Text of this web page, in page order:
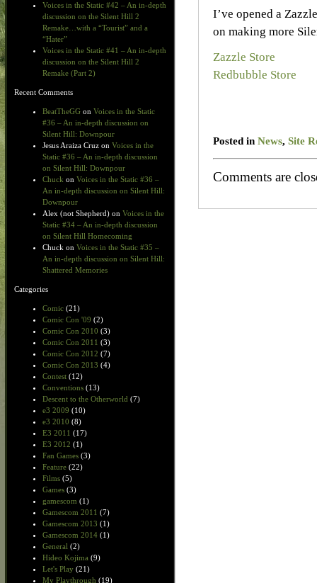
Voices in the Static #42 – An in-depth
discussion on the Silent Hill 2
Remake…with a “Tourist” and a
“Hater”
Voices in the Static #41 – An in-depth
discussion on the Silent Hill 2
Remake (Part 2)
Recent Comments
BeatTheGG on Voices in the Static
#36 – An in-depth discussion on
Silent Hill: Downpour
Jesus Araiza Cruz on Voices in the
Static #36 – An in-depth discussion
on Silent Hill: Downpour
Chuck on Voices in the Static #36 –
An in-depth discussion on Silent Hill:
Downpour
Alex (not Shepherd) on Voices in the
Static #34 – An in-depth discussion
on Silent Hill Homecoming
Chuck on Voices in the Static #35 –
An in-depth discussion on Silent Hill:
Shattered Memories
Categories
Comic (21)
Comic Con '09 (2)
Comic Con 2010 (3)
Comic Con 2011 (3)
Comic Con 2012 (7)
Comic Con 2013 (4)
Contest (12)
Conventions (13)
Descent to the Otherworld (7)
e3 2009 (10)
e3 2010 (8)
E3 2011 (17)
E3 2012 (1)
Fan Games (3)
Feature (22)
Films (5)
Games (3)
gamescom (1)
Gamescom 2011 (7)
Gamescom 2013 (1)
Gamescom 2014 (1)
General (2)
Hideo Kojima (9)
Let's Play (21)
My Playthrough (19)
I’ve opened a
on making more
Zazzle Store
Redbubble Store
Posted in News, Site
Comments are